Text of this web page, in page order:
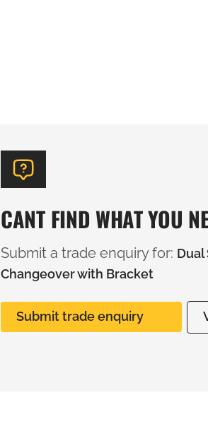
CANT FIND WHAT YOU
Submit a trade enquiry for: Dual
Changeover with Bracket
Submit trade enquiry